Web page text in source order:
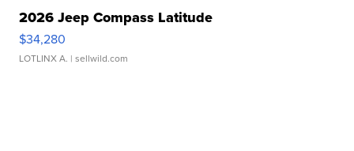
2026 Jeep Compass Latitude
$34,280
LOTLINX A. | sellwild.com